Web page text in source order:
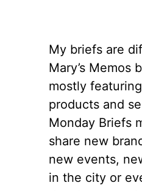
My briefs are
Mary’s Memos
mostly
products and
Monday Briefs
share new
new events,
in the city or